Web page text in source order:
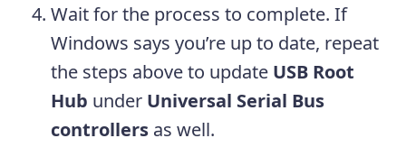
Wait for the process to complete. If
Windows says you’re up to date, repeat
the steps above to update USB Root
Hub under Universal Serial Bus
controllers as well.